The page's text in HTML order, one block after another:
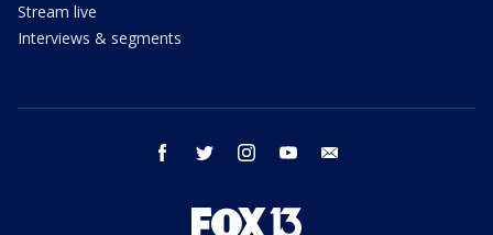
Stream live
Interviews & segments
facebook twitter instagram youtube